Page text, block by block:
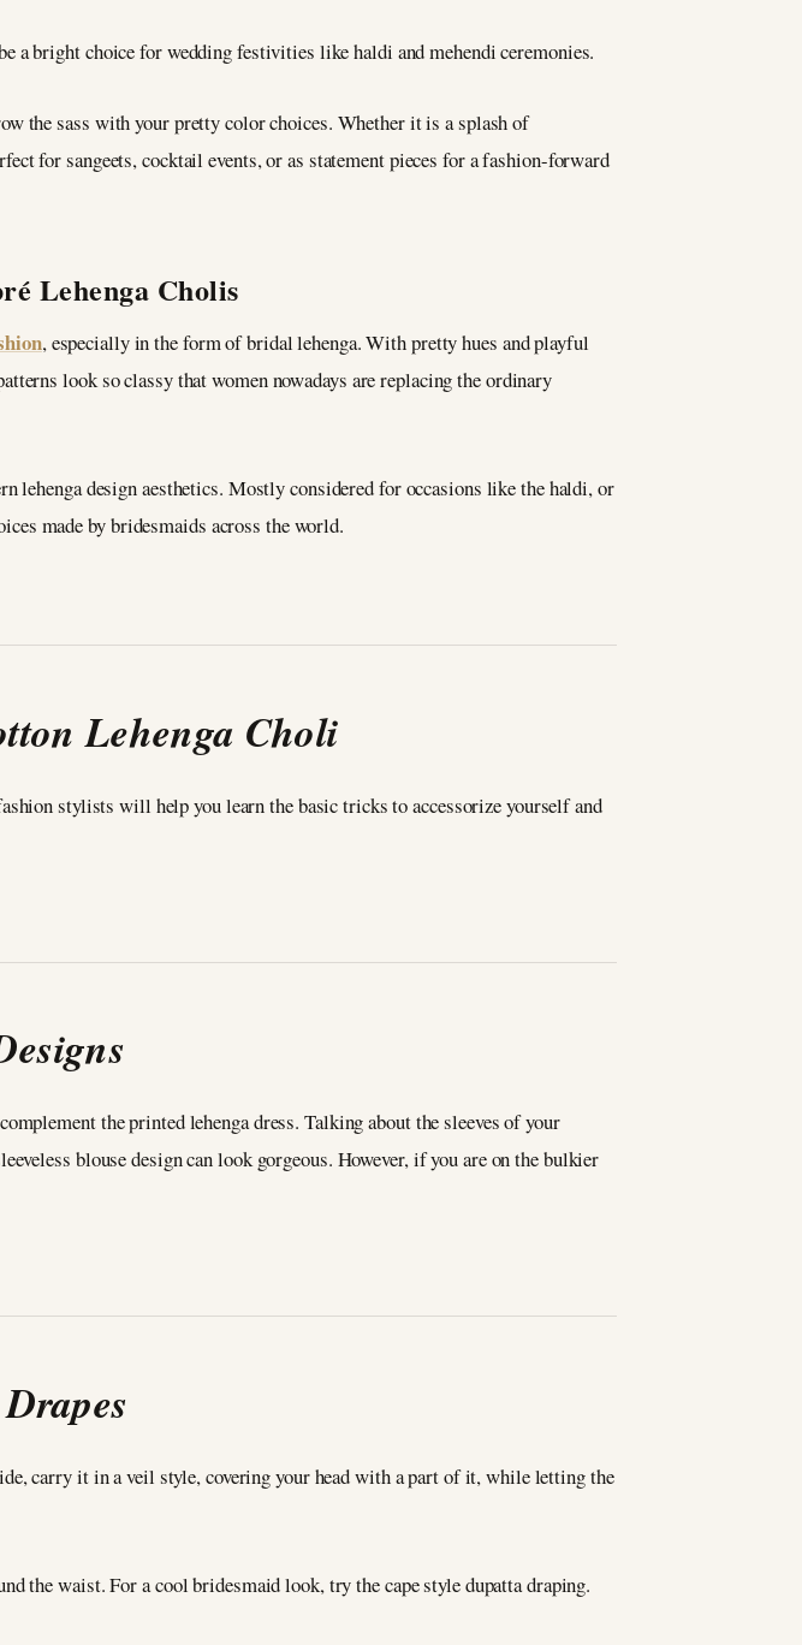
a bright choice for wedding festivities like haldi and mehendi ceremonies.
the sass with your pretty color choices. Whether it is a splash of
for sangeets, cocktail events, or as statement pieces for a fashion-forward
Lehenga Cholis
, especially in the form of bridal lehenga. With pretty hues and playful
look so classy that women nowadays are replacing the ordinary
lehenga design aesthetics. Mostly considered for occasions like the haldi, or
made by bridesmaids across the world.
Lehenga Choli
stylists will help you learn the basic tricks to accessorize yourself and
the printed lehenga dress. Talking about the sleeves of your
blouse design can look gorgeous. However, if you are on the bulkier
carry it in a veil style, covering your head with a part of it, while letting the
the waist. For a cool bridesmaid look, try the cape style dupatta draping.